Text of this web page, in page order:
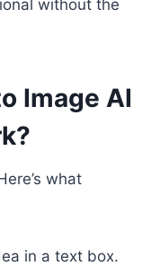
without the
Image AI
what
in a text box.